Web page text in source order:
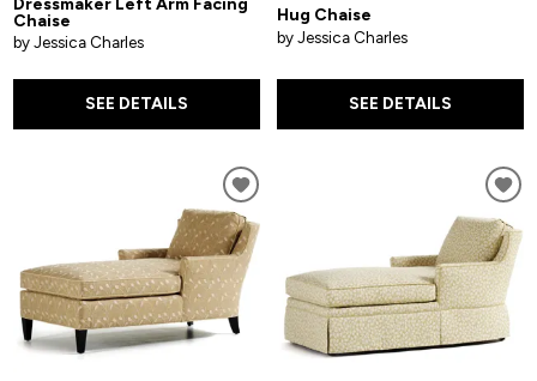
Dressmaker Left Arm Facing
Chaise
by Jessica Charles
SEE DETAILS
Hug Chaise
by Jessica Charles
SEE DETAILS